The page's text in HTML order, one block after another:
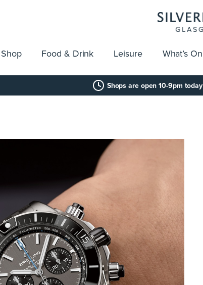
Shop Food & Drink Leisure What’s On
Getting Here
Guest Services Click & Collect
for:
Shops are open 10-9pm today